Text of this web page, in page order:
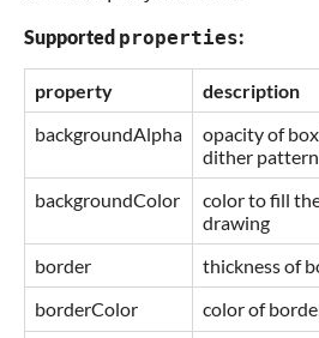
Supported properties:
property description
backgroundAlpha
opacity of
dither
backgroundColor
color to fill
drawing
border thickness of
borderColor
color of